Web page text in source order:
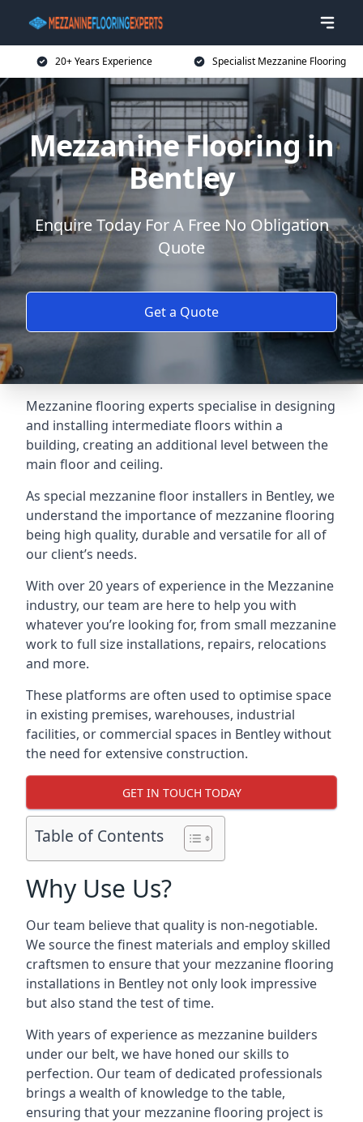
20+ Years Experience Specialist Mezzanine Flooring
Mezzanine Flooring in
Bentley
Enquire Today For A Free No Obligation
Quote
Get a Quote
Mezzanine flooring experts specialise in designing
and installing intermediate floors within a
building, creating an additional level between the
main floor and ceiling.
As special mezzanine floor installers in Bentley, we
understand the importance of mezzanine flooring
being high quality, durable and versatile for all of
our client’s needs.
With over 20 years of experience in the Mezzanine
industry, our team are here to help you with
whatever you’re looking for, from small mezzanine
work to full size installations, repairs, relocations
and more.
These platforms are often used to optimise space
in existing premises, warehouses, industrial
facilities, or commercial spaces in Bentley without
the need for extensive construction.
GET IN TOUCH TODAY
Table of Contents
Why Use Us?
Our team believe that quality is non-negotiable.
We source the finest materials and employ skilled
craftsmen to ensure that your mezzanine flooring
installations in Bentley not only look impressive
but also stand the test of time.
With years of experience as mezzanine builders
under our belt, we have honed our skills to
perfection. Our team of dedicated professionals
brings a wealth of knowledge to the table,
ensuring that your mezzanine flooring project is